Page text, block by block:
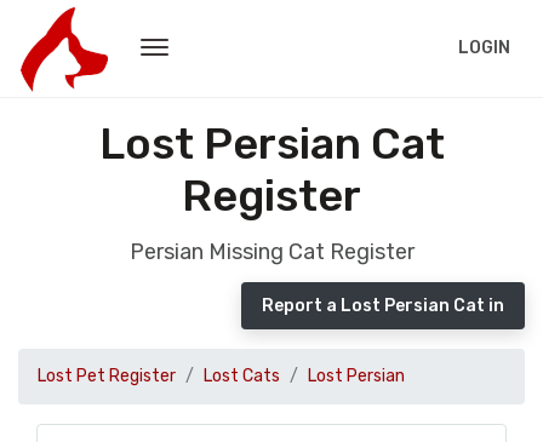
LOGIN
Lost Persian Cat
Register
Persian Missing Cat Register
Report a Lost Persian Cat in
Lost Pet Register Lost Cats Lost Persian